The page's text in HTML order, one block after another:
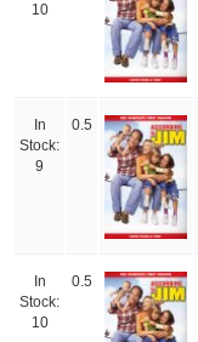
10
In
Stock:
9
0.5
In
Stock:
10
0.5